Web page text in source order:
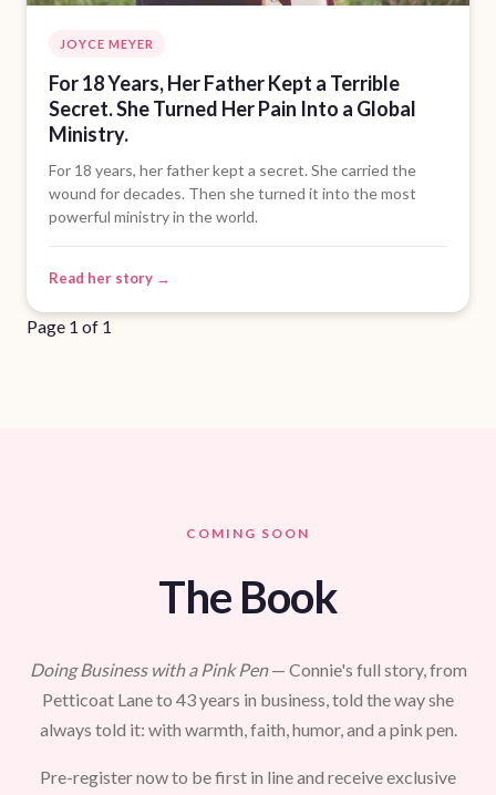
JOYCE MEYER
For 18 Years, Her Father Kept a Terrible
Secret. She Turned Her Pain Into a Global
Ministry.
For 18 years, her father kept a secret. She carried the
wound for decades. Then she turned it into the most
powerful ministry in the world.
Read her story →
Page 1 of 1
COMING SOON
The Book
Doing Business with a Pink Pen— Connie's full story, from
Petticoat Lane to 43 years in business, told the way she
always told it: with warmth, faith, humor, and a pink pen.
Pre-register now to be first in line and receive exclusive